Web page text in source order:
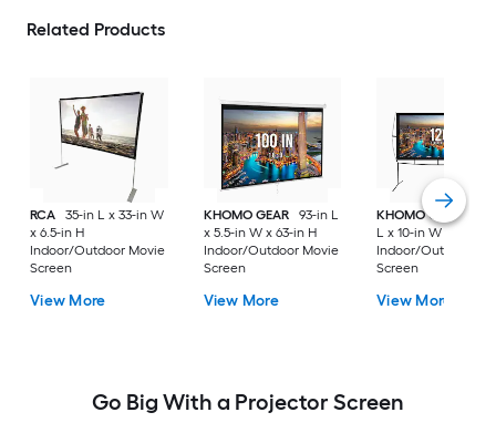
Related Products
RCA
35-in L x 33-in W
x 6.5-in H
Indoor/Outdoor Movie
Screen
View More
KHOMO GEAR
93-in L
x 5.5-in W x 63-in H
Indoor/Outdoor Movie
Screen
View More
KHOMO GEAR
L x 10-in W x 92-in
Indoor/Outdoor
Screen
View More
Go Big With a Projector Screen